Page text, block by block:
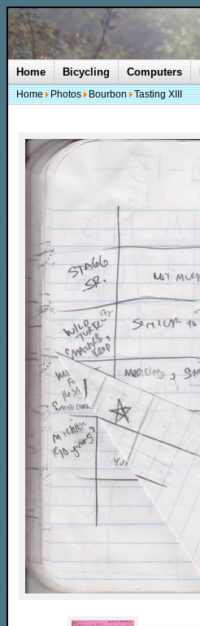
Home Bicycling Computers
Home Photos Bourbon Tasting XIII